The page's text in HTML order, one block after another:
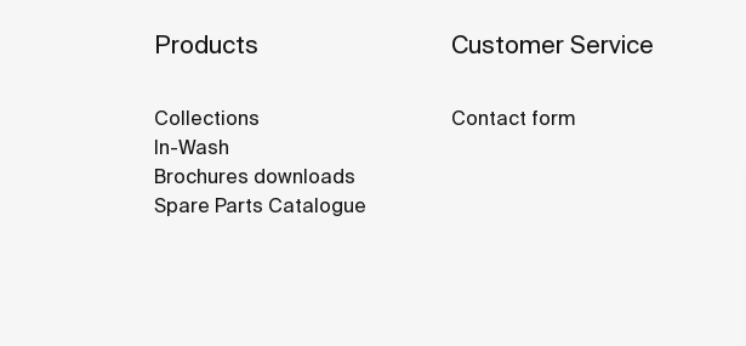
Products
Collections
In-Wash
Brochures downloads
Spare Parts Catalogue
Customer Service
Contact form